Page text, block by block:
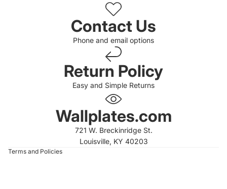
Contact Us
Phone and email options
Return Policy
Easy and Simple Returns
Wallplates.com
721 W. Breckinridge St.
Louisville, KY 40203
Terms and Policies